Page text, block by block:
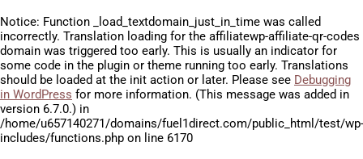
Notice: Function _load_textdomain_just_in_time was called
incorrectly. Translation loading for the affiliatewp-affiliate-qr-codes
domain was triggered too early. This is usually an indicator for
some code in the plugin or theme running too early. Translations
should be loaded at the init action or later. Please see Debugging
in WordPress for more information. (This message was added in
version 6.7.0.) in
/home/u657140271/domains/fuel1direct.com/public_html/test/wp-
includes/functions.php on line 6170